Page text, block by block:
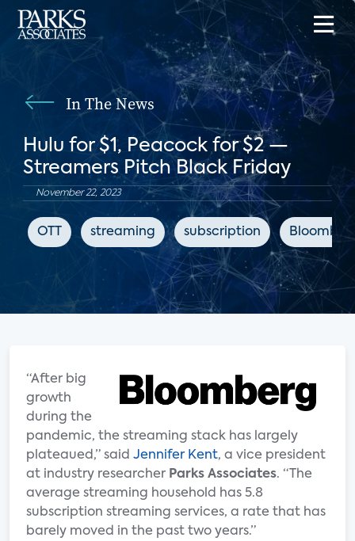
In The News
Hulu for $1, Peacock for $2 —
Streamers Pitch Black Friday
November 22, 2023
OTT streaming subscription
“After big
growth
during the
pandemic, the streaming stack has largely
plateaued,” said Jennifer Kent, a vice president
at industry researcher Parks Associates. “The
average streaming household has 5.8
subscription streaming services, a rate that has
barely moved in the past two years.”